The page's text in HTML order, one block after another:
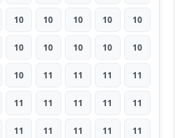
10 10 10 10 10
10 10 10 10 10
10 11 11 11 11
11 11 11 11 11
11 11 11 11 11